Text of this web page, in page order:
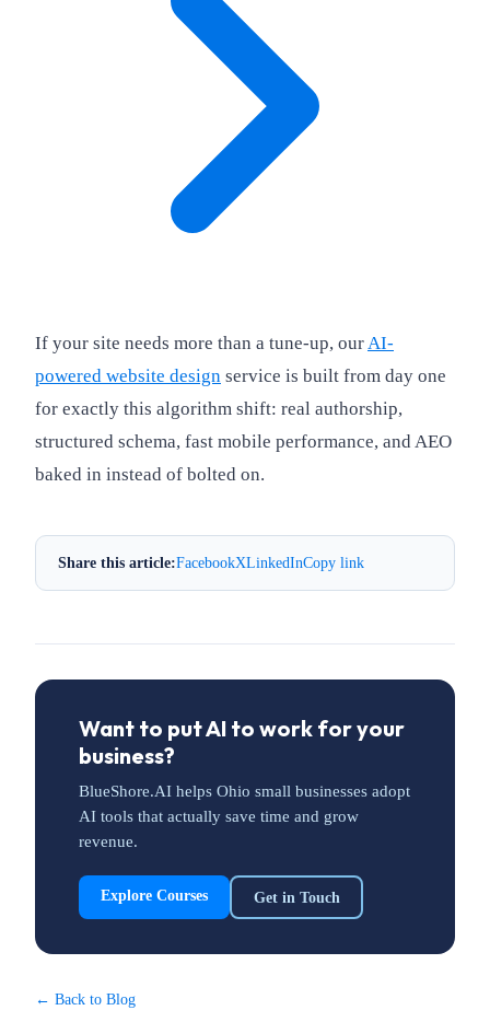
If your site needs more than a tune-up, ourAI-
powered website design service is built from day one
for exactly this algorithm shift: real authorship,
structured schema, fast mobile performance, and AEO
baked in instead of bolted on.
Share this article:FacebookXLinkedInCopy link
Want to put AI to work for your
business?
BlueShore.AI helps Ohio small businesses adopt
AI tools that actually save time and grow
revenue.
Explore Courses Get in Touch
← Back to Blog